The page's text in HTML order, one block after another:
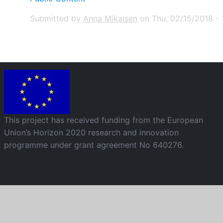
Submitted by Anna Mikalsen on Thu, 02/15/2018 -
Image
This project has received funding from the European
Union’s Horizon 2020 research and innovation
programme under grant agreement No 640276.